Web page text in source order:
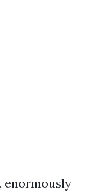
enormously